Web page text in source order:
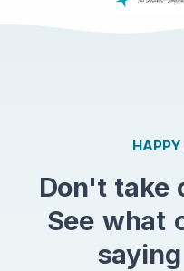
Don't take
See what